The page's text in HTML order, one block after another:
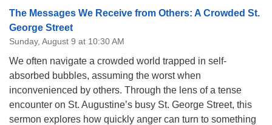
08/12/2026 at 7:30 pm - 9:00 pm
The Messages We Receive from Others: A Crowded St.
George Street
Sunday, August 9 at 10:30 AM
We often navigate a crowded world trapped in self-
absorbed bubbles, assuming the worst when
inconvenienced by others. Through the lens of a tense
encounter on St. Augustine’s busy St. George Street, this
sermon explores how quickly anger can turn to something